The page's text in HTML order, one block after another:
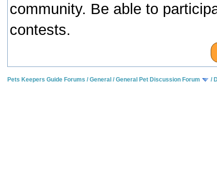
community. Be able to
contests.
Pets Keepers Guide Forums /General /General Pet Discussion Forum /